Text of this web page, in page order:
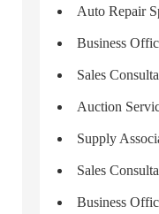
Auto Repair
Business
Sales
Auction
Supply
Sales
Business